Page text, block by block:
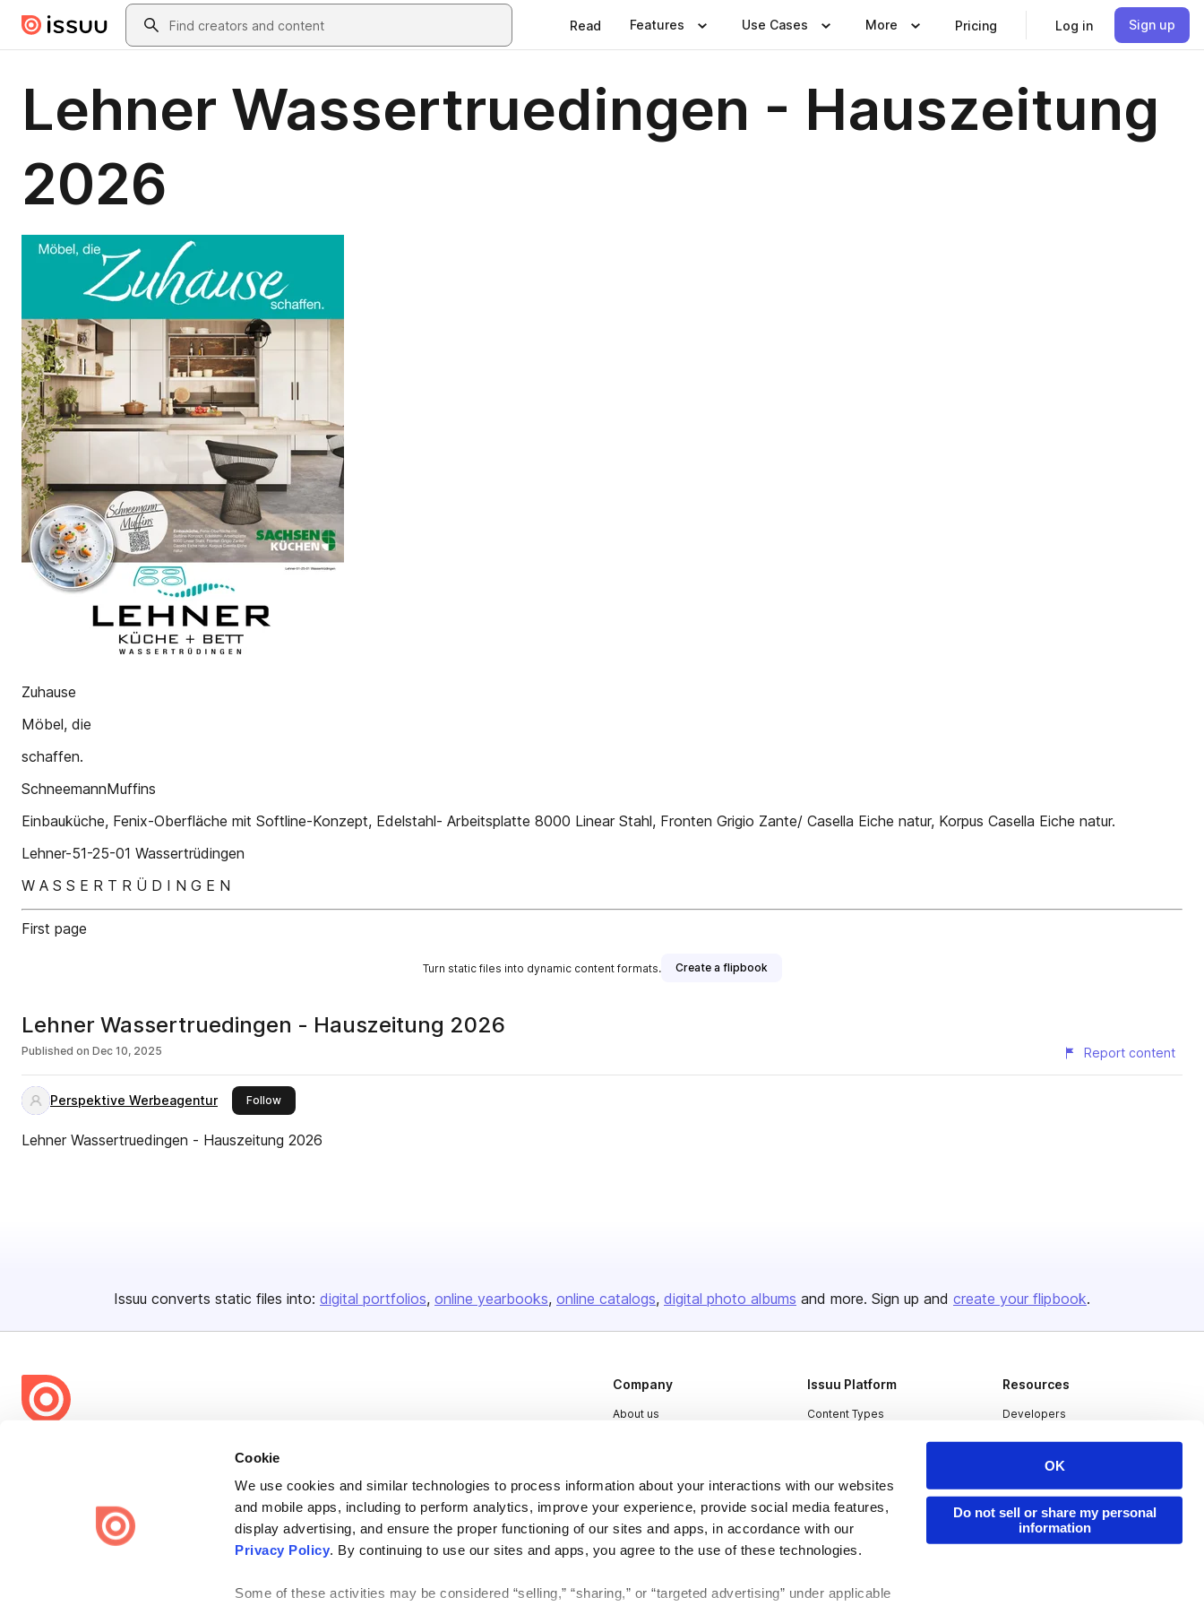
Cookie
We use cookies and similar technologies to process information about your interactions with our websites
and mobile apps, including to perform analytics, improve your experience, provide social media features,
display advertising, and ensure the proper functioning of our sites and apps, in accordance with our
Privacy Policy. By continuing to use our sites and apps, you agree to the use of these technologies.
Some of these activities may be considered “selling,” “sharing,” or “targeted advertising” under applicable
OK
Do not sell or share my personal
information
Skip to main contentSearch
Read Features Use Cases More Pricing Log in Sign up
Lehner Wassertruedingen - Hauszeitung
2026
Zuhause
Möbel, die
schaffen.
SchneemannMuffins
Einbauküche, Fenix-Oberfläche mit Softline-Konzept, Edelstahl- Arbeitsplatte 8000 Linear Stahl, Fronten Grigio Zante/ Casella Eiche natur, Korpus Casella Eiche natur.
Lehner-51-25-01 Wassertrüdingen
W A S S E R T R Ü D I N G E N
First page
Turn static files into dynamic content formats. Create a flipbook
Lehner Wassertruedingen - Hauszeitung 2026
Published on Dec 10, 2025 Report content
Perspektive Werbeagentur Followthis publisher
Lehner Wassertruedingen - Hauszeitung 2026
Issuu converts static files into: digital portfolios online yearbooks online catalogs digital photo albums and more. Sign up and create your flipbook.
share everywhere.
Issuu turns PDFs and other files into interactive flipbooks and
engaging content for every channel.
Company
About us
Press
Contact
Issuu Platform
Content Types
Industries
Resources
Developers
Publisher Directory
Redeem Code